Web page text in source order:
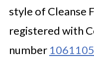
style of Cleanse
registered with
number